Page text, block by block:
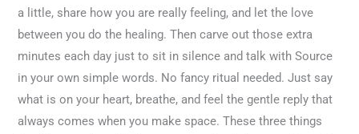
a little, share how you are really feeling, and let the love
between you do the healing. Then carve out those extra
minutes each day just to sit in silence and talk with Source
in your own simple words. No fancy ritual needed. Just say
what is on your heart, breathe, and feel the gentle reply that
always comes when you make space. These three things